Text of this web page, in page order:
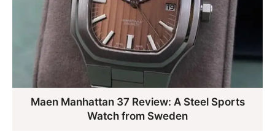
Maen Manhattan 37 Review: A Steel Sports
Watch from Sweden